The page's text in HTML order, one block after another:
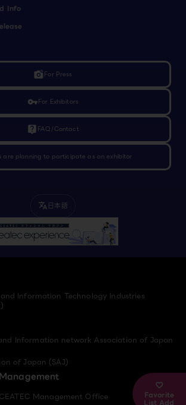
Favorite
List Add
Info
linked_cameraFor Press
vpn_keyFor Exhibitors
live_help FAQ/Contact
are planning to participate as an exhibitor
translate 日本語
Information Technology Industries
Information network Association of Japan
of Japan (SAJ)
Management
CEATEC Management Office